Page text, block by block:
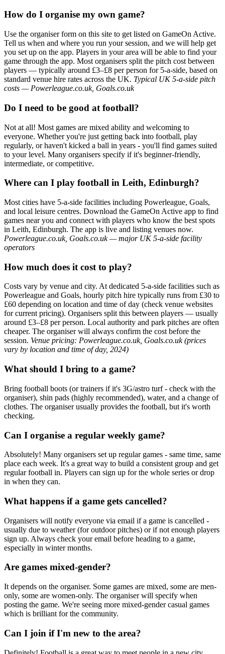
How do I organise my own game?
Use the organiser form on this site to get listed on GameOn Active.
Tell us when and where you run your session, and we will help get
you set up on the app. Players in your area will be able to find your
game through the app. Most organisers split the pitch cost between
players — typically around £3–£8 per person for 5-a-side, based on
standard venue hire rates across the UK. Typical UK 5-a-side pitch
costs — Powerleague.co.uk, Goals.co.uk
Do I need to be good at football?
Not at all! Most games are mixed ability and welcoming to
everyone. Whether you're just getting back into football, play
regularly, or haven't kicked a ball in years - you'll find games suited
to your level. Many organisers specify if it's beginner-friendly,
intermediate, or competitive.
Where can I play football in Leith, Edinburgh?
Most cities have 5-a-side facilities including Powerleague, Goals,
and local leisure centres. Download the GameOn Active app to find
games near you and connect with players who know the best spots
in Leith, Edinburgh. The app is live and listing venues now.
Powerleague.co.uk, Goals.co.uk — major UK 5-a-side facility
operators
How much does it cost to play?
Costs vary by venue and city. At dedicated 5-a-side facilities such as
Powerleague and Goals, hourly pitch hire typically runs from £30 to
£60 depending on location and time of day (check venue websites
for current pricing). Organisers split this between players — usually
around £3–£8 per person. Local authority and park pitches are often
cheaper. The organiser will always confirm the cost before the
session. Venue pricing: Powerleague.co.uk, Goals.co.uk (prices
vary by location and time of day, 2024)
What should I bring to a game?
Bring football boots (or trainers if it's 3G/astro turf - check with the
organiser), shin pads (highly recommended), water, and a change of
clothes. The organiser usually provides the football, but it's worth
checking.
Can I organise a regular weekly game?
Absolutely! Many organisers set up regular games - same time, same
place each week. It's a great way to build a consistent group and get
regular football in. Players can sign up for the whole series or drop
in when they can.
What happens if a game gets cancelled?
Organisers will notify everyone via email if a game is cancelled -
usually due to weather (for outdoor pitches) or if not enough players
sign up. Always check your email before heading to a game,
especially in winter months.
Are games mixed-gender?
It depends on the organiser. Some games are mixed, some are men-
only, some are women-only. The organiser will specify when
posting the game. We're seeing more mixed-gender casual games
which is brilliant for the community.
Can I join if I'm new to the area?